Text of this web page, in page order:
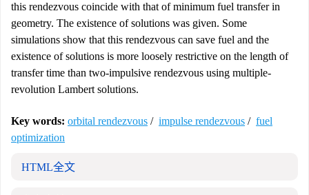
this rendezvous coincide with that of minimum fuel transfer in
geometry. The existence of solutions was given. Some
simulations show that this rendezvous can save fuel and the
existence of solutions is more loosely restrictive on the length of
transfer time than two-impulsive rendezvous using multiple-
revolution Lambert solutions.
Key words: orbital rendezvous / impulse rendezvous / fuel
optimization
HTML全文